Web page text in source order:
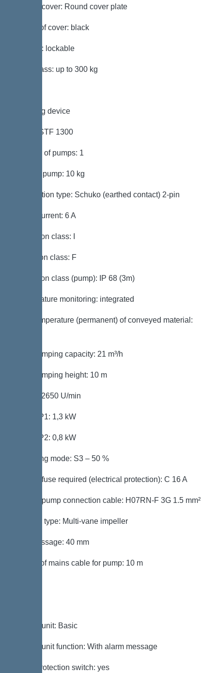
Type of cover: Round cover plate
Colour of cover: black
Locking: lockable
Load class: up to 300 kg
Pumping device
Pump: STF 1300
Number of pumps: 1
Weight, pump: 10 kg
Connection type: Schuko (earthed contact) 2-pin
Rated current: 6 A
Protection class: I
Insulation class: F
Protection class (pump): IP 68 (3m)
Temperature monitoring: integrated
Max. temperature (permanent) of conveyed material:
Max. pumping capacity: 21 m³/h
Max. pumping height: 10 m
Speed: 2650 U/min
Power P1: 1,3 kW
Power P2: 0,8 kW
Operating mode: S3 – 50 %
Type of fuse required (electrical protection): C 16 A
Type of pump connection cable: H07RN-F 3G 1.5 mm²
Impeller type: Multi-vane impeller
Free passage: 40 mm
Length of mains cable for pump: 10 m
Control unit: Basic
Control unit function: With alarm message
Motor protection switch: yes